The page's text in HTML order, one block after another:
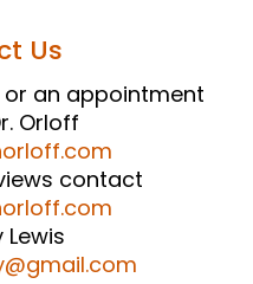
Us
an appointment
Orloff
contact